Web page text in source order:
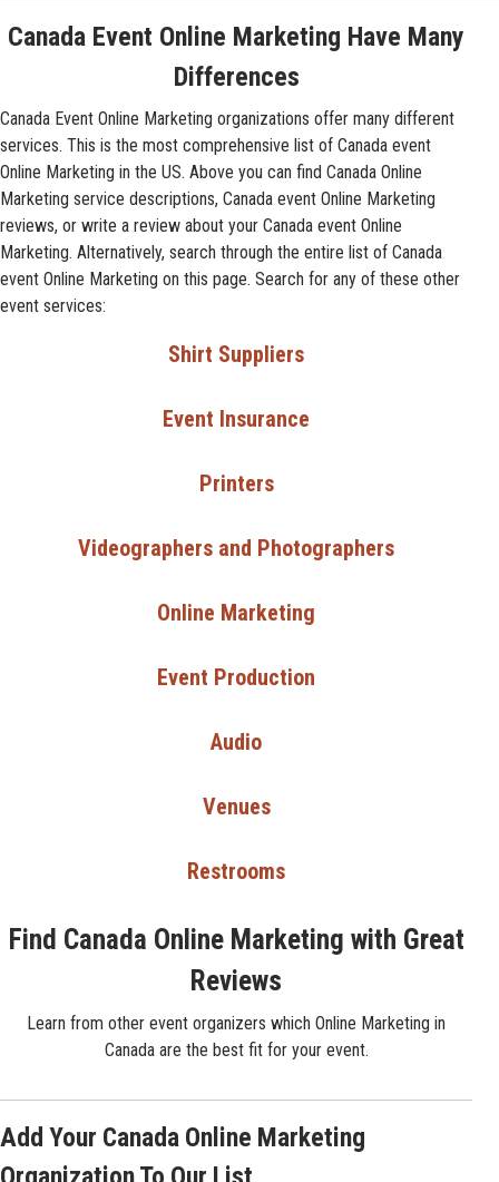
Canada Event Online Marketing Have Many
Differences
Canada Event Online Marketing organizations offer many different
services. This is the most comprehensive list of Canada event
Online Marketing in the US. Above you can find Canada Online
Marketing service descriptions, Canada event Online Marketing
reviews, or write a review about your Canada event Online
Marketing. Alternatively, search through the entire list of Canada
event Online Marketing on this page. Search for any of these other
event services:
Shirt Suppliers
Event Insurance
Printers
Videographers and Photographers
Online Marketing
Event Production
Audio
Venues
Restrooms
Find Canada Online Marketing with Great
Reviews
Learn from other event organizers which Online Marketing in
Canada are the best fit for your event.
Add Your Canada Online Marketing